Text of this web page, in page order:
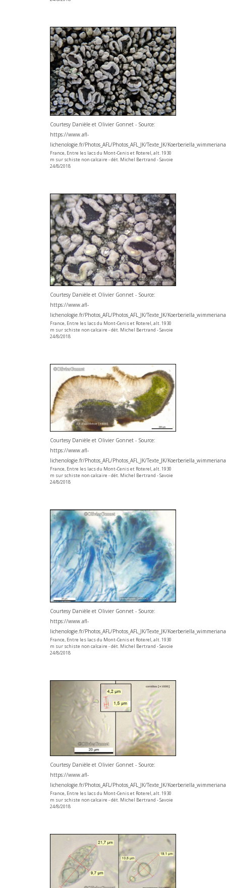
Courtesy Danièle et Olivier Gonnet - Source:
https://www.afl-
lichenologie.fr/Photos_AFL/Photos_AFL_JK/Texte_JK/
France, Entre les lacs du Mont-Cenis et Roterel, alt. 1930
m sur schiste non calcaire - dét. Michel Bertrand - Savoie
24/8/2018
Courtesy Danièle et Olivier Gonnet - Source:
https://www.afl-
lichenologie.fr/Photos_AFL/Photos_AFL_JK/Texte_JK/
France, Entre les lacs du Mont-Cenis et Roterel, alt. 1930
m sur schiste non calcaire - dét. Michel Bertrand - Savoie
24/8/2018
Courtesy Danièle et Olivier Gonnet - Source:
https://www.afl-
lichenologie.fr/Photos_AFL/Photos_AFL_JK/Texte_JK/
France, Entre les lacs du Mont-Cenis et Roterel, alt. 1930
m sur schiste non calcaire - dét. Michel Bertrand - Savoie
24/8/2018
Courtesy Danièle et Olivier Gonnet - Source:
https://www.afl-
lichenologie.fr/Photos_AFL/Photos_AFL_JK/Texte_JK/
France, Entre les lacs du Mont-Cenis et Roterel, alt. 1930
m sur schiste non calcaire - dét. Michel Bertrand - Savoie
24/8/2018
Courtesy Danièle et Olivier Gonnet - Source:
https://www.afl-
lichenologie.fr/Photos_AFL/Photos_AFL_JK/Texte_JK/
France, Entre les lacs du Mont-Cenis et Roterel, alt. 1930
m sur schiste non calcaire - dét. Michel Bertrand - Savoie
24/8/2018